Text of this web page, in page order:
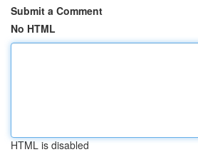
Submit a Comment
No HTML
HTML is disabled